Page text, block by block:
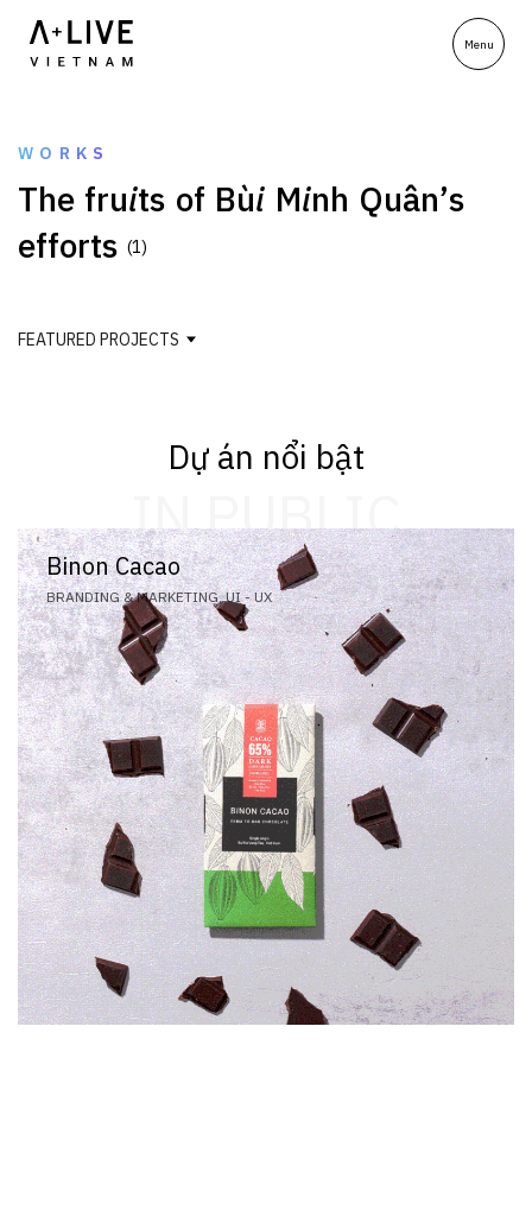
WORKS
The fruits of Bùi Minh Quân’s
efforts (1)
FEATURED PROJECTS
Dự án nổi bật
IN PUBLIC
Binon Cacao
BRANDING & MARKETING, UI - UX